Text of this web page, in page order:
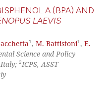
the cited claim, and a label
indicating in which section the
A (BPA) AND
LAEVIS
1,M. Battistoni1,E.
Science and Policy
Italy;2ICPS, ASST